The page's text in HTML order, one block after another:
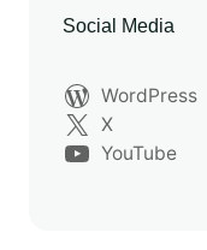
Social Media
WordPress
X
YouTube